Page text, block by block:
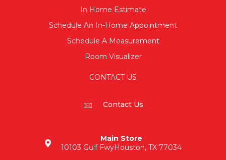
In Home Estimate
Schedule An In-Home Appointment
Schedule A Measurement
Room Visualizer
CONTACT US
Contact Us
Main Store
10103 Gulf FwyHouston, TX 77034